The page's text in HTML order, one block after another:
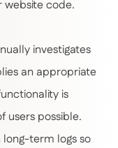
code.
investigates
an appropriate
is
users possible.
term logs so